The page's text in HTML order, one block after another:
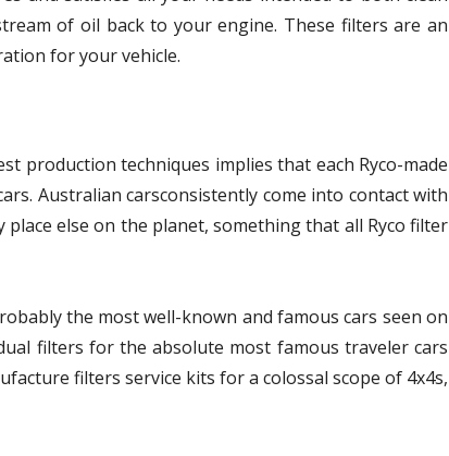
of oil back to your engine. These filters are an
for your vehicle.
production techniques implies that each Ryco-made
Australian carsconsistently come into contact with
else on the planet, something that all Ryco filter
the most well-known and famous cars seen on
filters for the absolute most famous traveler cars
filters service kits for a colossal scope of 4x4s,